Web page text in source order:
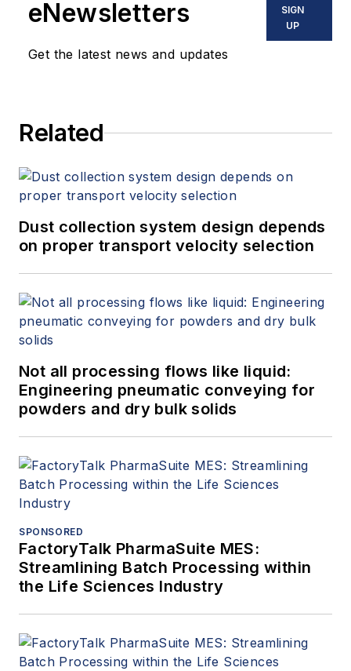
eNewsletters
Get the latest news and updates
SIGN
UP
Related
Dust collection system design depends
on proper transport velocity selection
Not all processing flows like liquid:
Engineering pneumatic conveying for
powders and dry bulk solids
SPONSORED
FactoryTalk PharmaSuite MES:
Streamlining Batch Processing within
the Life Sciences Industry